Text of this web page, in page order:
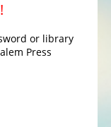
or library
Press